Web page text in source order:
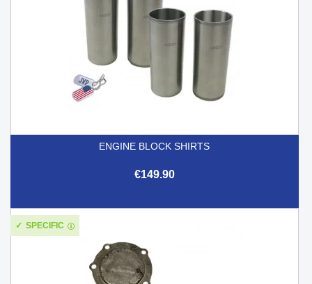
ENGINE BLOCK SHIRTS
€149.90
SPECIFIC